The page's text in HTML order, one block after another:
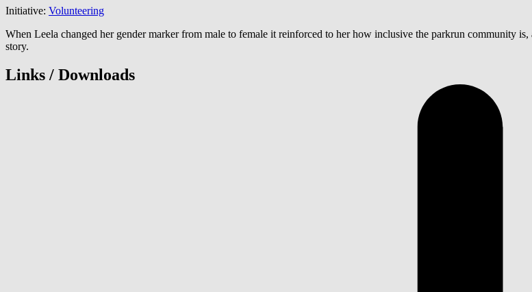
Initiative: Volunteering
When Leela changed her gender marker from male to female it reinforced to her how inclusive the parkrun community
story.
Links / Downloads